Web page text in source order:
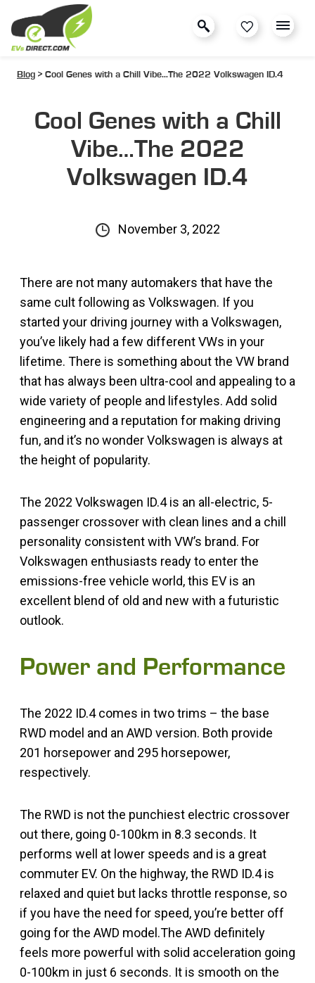
Blog > Cool Genes with a Chill Vibe…The 2022 Volkswagen ID.4
Cool Genes with a Chill
Vibe…The 2022
Volkswagen ID.4
November 3, 2022
There are not many automakers that have the
same cult following as Volkswagen. If you
started your driving journey with a Volkswagen,
you’ve likely had a few different VWs in your
lifetime. There is something about the VW brand
that has always been ultra-cool and appealing to a
wide variety of people and lifestyles. Add solid
engineering and a reputation for making driving
fun, and it’s no wonder Volkswagen is always at
the height of popularity.
The 2022 Volkswagen ID.4 is an all-electric, 5-
passenger crossover with clean lines and a chill
personality consistent with VW’s brand. For
Volkswagen enthusiasts ready to enter the
emissions-free vehicle world, this EV is an
excellent blend of old and new with a futuristic
outlook.
Power and Performance
The 2022 ID.4 comes in two trims – the base
RWD model and an AWD version. Both provide
201 horsepower and 295 horsepower,
respectively.
The RWD is not the punchiest electric crossover
out there, going 0-100km in 8.3 seconds. It
performs well at lower speeds and is a great
commuter EV. On the highway, the RWD ID.4 is
relaxed and quiet but lacks throttle response, so
if you have the need for speed, you’re better off
going for the AWD model.The AWD definitely
feels more powerful with solid acceleration going
0-100km in just 6 seconds. It is smooth on the